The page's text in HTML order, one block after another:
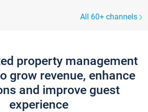
All 60+ channels
property management
grow revenue, enhance
and improve guest
experience